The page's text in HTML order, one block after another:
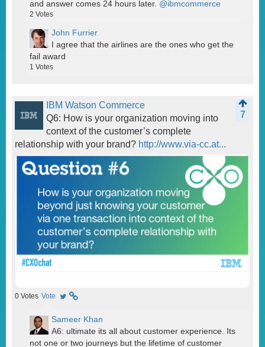
and answer comes 24 hours later. @ibmcommerce
2 Votes
John Furrier
I agree that the airlines are the ones who get the
fail award
1 Votes
IBM Watson Commerce
7
Q6: How is your organization moving into
context of the customer’s complete
relationship with your brand? http://www.via-cc.at...
0 Votes Vote
Sameer Khan
A6: ultimate its all about customer experience. Its
not one or two journeys but the lifetime of customer